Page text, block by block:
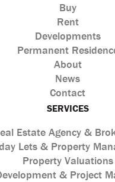
Buy
Rent
Developments
Permanent
About
News
Contact
SERVICES
Estate Agency &
Lets & Property
Property Valuations
& Project